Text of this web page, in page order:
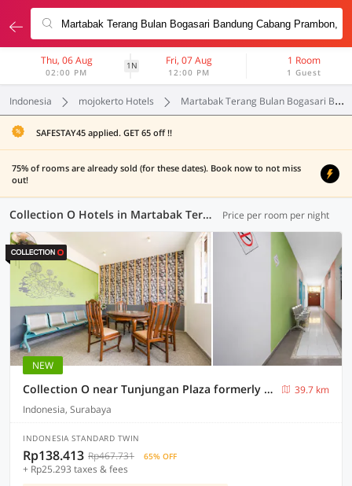
Thu, 06 Aug
02:00 PM
1N Fri, 07 Aug
12:00 PM
1 Room
1 Guest
Indonesia mojokerto Hotels Martabak Terang Bulan Bogasari Bandung Cabang Prambon
SAFESTAY45 applied. GET 65 off !!
75% of rooms are already sold (for these dates). Book now to not miss
out!
Collection O Hotels in Martabak Terang Bulan Bogasari Bandung Cabang Prambon, Mojokerto (2 OYOs) Price per room per night
NEW
Collection O near Tunjungan Plaza formerly K15
39.7 km
Indonesia, Surabaya
INDONESIA STANDARD TWIN
Rp138.413 Rp467.731 65% OFF
+ Rp25.293 taxes & fees